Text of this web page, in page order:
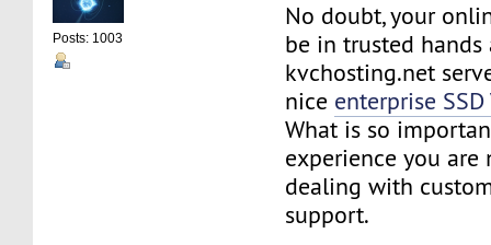
Posts: 1003
No doubt, your
be in trusted hands
kvchosting.net
nice enterprise SSD
What is so
experience you are
dealing with
support.